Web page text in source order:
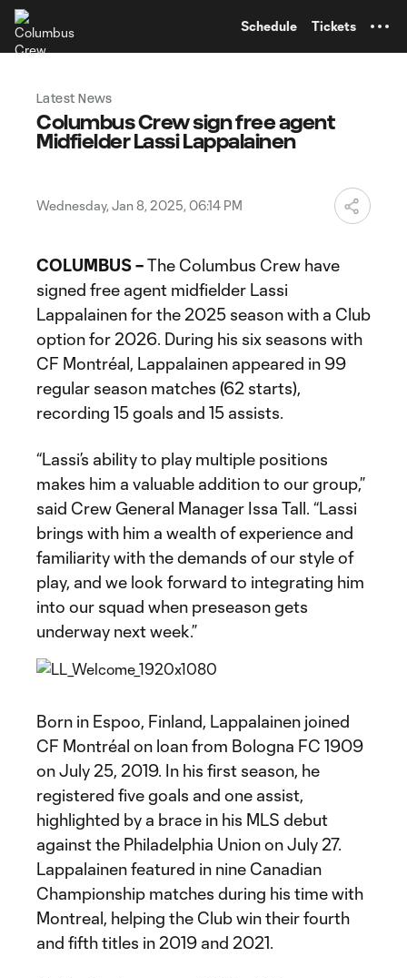
Schedule Tickets
Latest News
Columbus Crew sign free agent
Midfielder Lassi Lappalainen
Wednesday, Jan 8, 2025, 06:14 PM
COLUMBUS –The Columbus Crew have
signed free agent midfielder Lassi
Lappalainen for the 2025 season with a Club
option for 2026. During his six seasons with
CF Montréal, Lappalainen appeared in 99
regular season matches (62 starts),
recording 15 goals and 15 assists.
“Lassi’s ability to play multiple positions
makes him a valuable addition to our group,”
said Crew General Manager Issa Tall. “Lassi
brings with him a wealth of experience and
familiarity with the demands of our style of
play, and we look forward to integrating him
into our squad when preseason gets
underway next week.”
Born in Espoo, Finland, Lappalainen joined
CF Montréal on loan from Bologna FC 1909
on July 25, 2019. In his first season, he
registered five goals and one assist,
highlighted by a brace in his MLS debut
against the Philadelphia Union on July 27.
Lappalainen featured in nine Canadian
Championship matches during his time with
Montreal, helping the Club win their fourth
and fifth titles in 2019 and 2021.